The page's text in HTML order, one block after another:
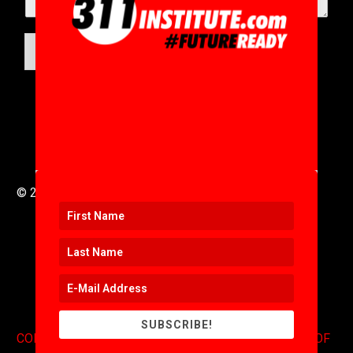
© 2016 to 2025 .
CONTACT.COPYRIGHT.EXPONENTS BLOG.TERMS OF
SUBSCRIBE!